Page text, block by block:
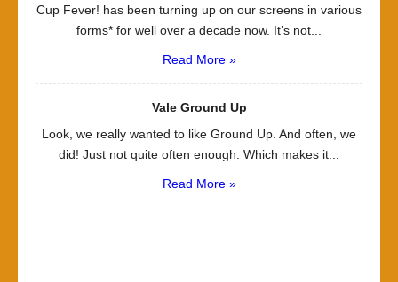
Cup Fever! has been turning up on our screens in various
forms* for well over a decade now. It’s not...
Read More »
Vale Ground Up
Look, we really wanted to like Ground Up. And often, we
did! Just not quite often enough. Which makes it...
Read More »